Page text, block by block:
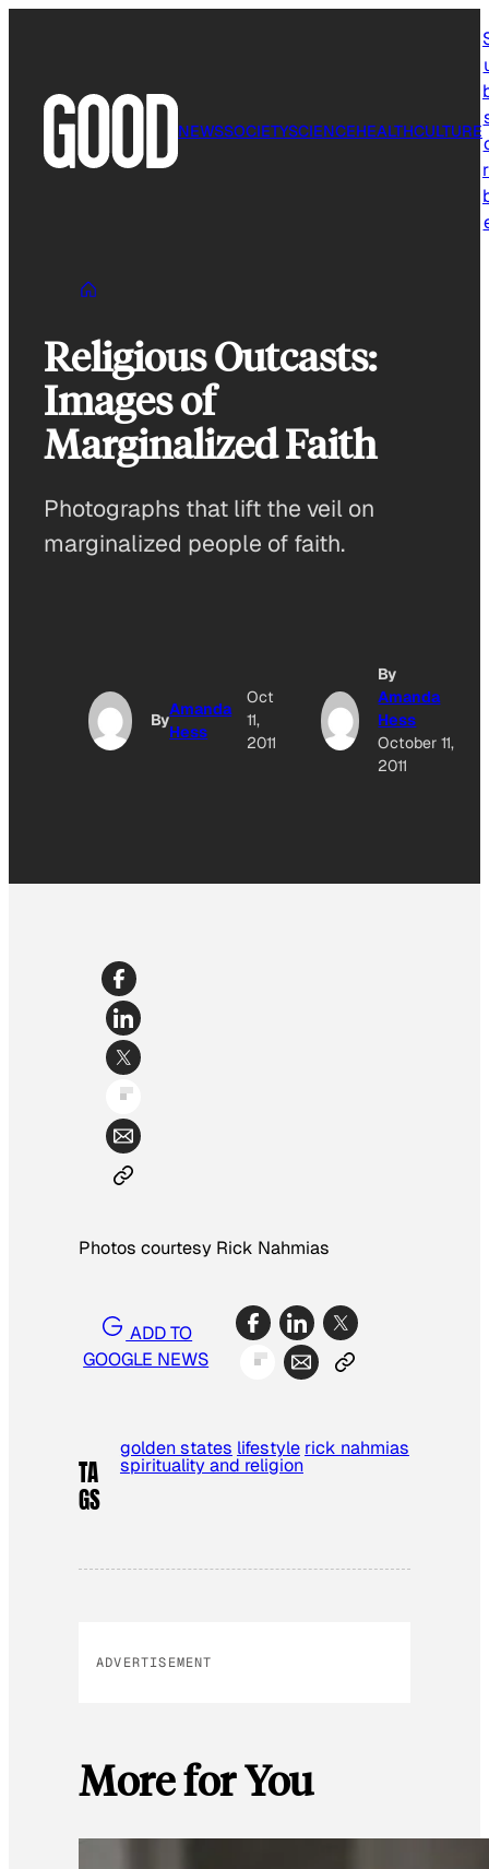
NEWSSOCIETYSCIENCEHEALTHCULTURE
Religious Outcasts:
Images of
Marginalized Faith
Photographs that lift the veil on
marginalized people of faith.
By
Amanda
Hess
Oct
11,
2011
By
Amanda
Hess
October 11,
2011
Photos courtesy Rick Nahmias
ADD TO
GOOGLE NEWS
TA
GS
golden states lifestyle rick nahmias
spirituality and religion
ADVERTISEMENT
More for You